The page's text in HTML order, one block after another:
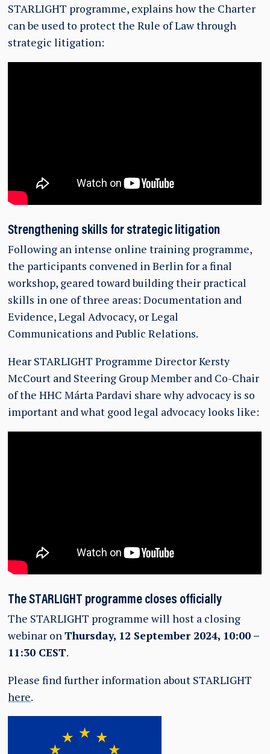
STARLIGHT programme, explains how the Charter
can be used to protect the Rule of Law through
strategic litigation:
Strengthening skills for strategic litigation
Following an intense online training programme,
the participants convened in Berlin for a final
workshop, geared toward building their practical
skills in one of three areas: Documentation and
Evidence, Legal Advocacy, or Legal
Communications and Public Relations.
Hear STARLIGHT Programme Director Kersty
McCourt and Steering Group Member and Co-Chair
of the HHC Márta Pardavi share why advocacy is so
important and what good legal advocacy looks like:
The STARLIGHT programme closes officially
The STARLIGHT programme will host a closing
webinar onThursday, 12 September 2024, 10:00 –
11:30 CEST.
Please find further information about STARLIGHT
here.